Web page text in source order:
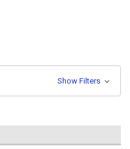
Show Filters